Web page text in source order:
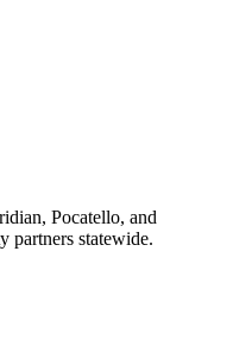
Pocatello, and
partners statewide.